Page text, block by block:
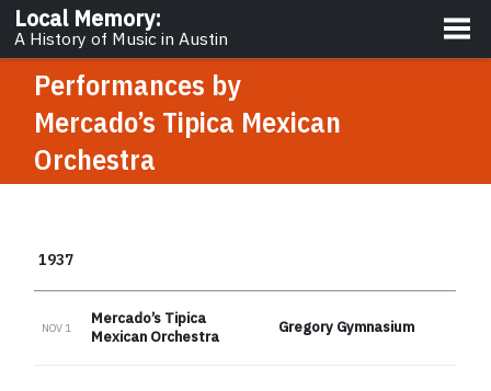
Local Memory:
A History of Music in Austin
About
Performances by
Mercado’s Tipica Mexican
Orchestra
1937
NOV 1
Mercado’s Tipica
Mexican Orchestra
Gregory Gymnasium